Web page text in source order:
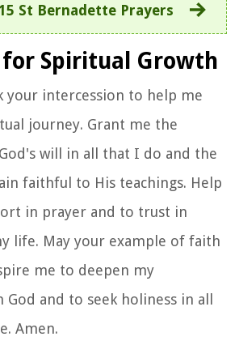
St Bernadette Prayers
for Spiritual Growth
your intercession to help me
journey. Grant me the
will in all that I do and the
faithful to His teachings. Help
in prayer and to trust in
life. May your example of faith
me to deepen my
and to seek holiness in all
Amen.